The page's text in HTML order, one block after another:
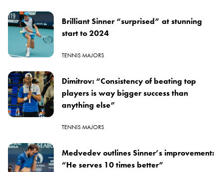
Brilliant Sinner “surprised” at stunning
start to 2024
TENNIS MAJORS
Dimitrov: “Consistency of beating top
players is way bigger success than
anything else”
TENNIS MAJORS
Medvedev outlines Sinner’s improvement:
“He serves 10 times better”